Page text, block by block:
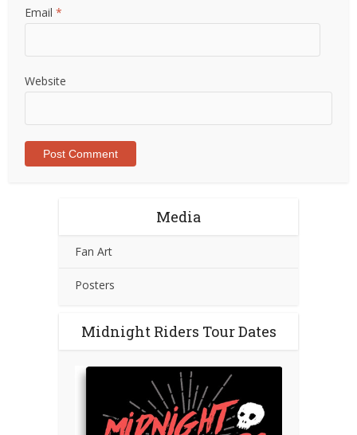
Email*
Website
Media
Fan Art
Posters
Midnight Riders Tour Dates